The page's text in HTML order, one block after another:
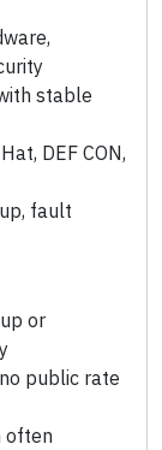
stable
DEF CON,
fault
or
public rate
often